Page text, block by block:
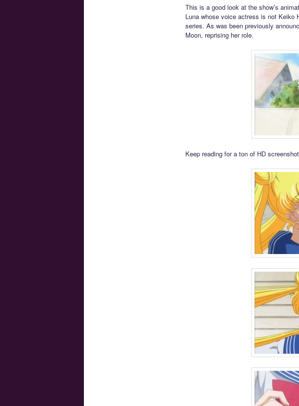
This is a good look at the show’s
Luna whose voice actress is not Keiko
series. As was been previously
Moon, reprising her role.
Keep reading for a ton of HD